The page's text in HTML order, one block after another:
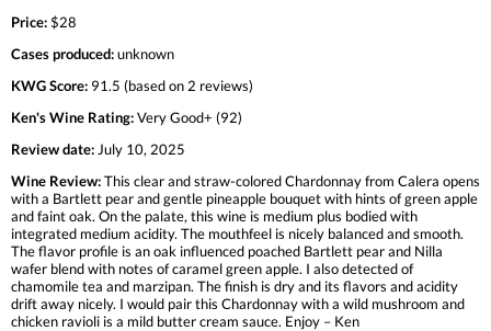
Price:$28
Cases produced:unknown
KWG Score: 91.5 (based on 2 reviews)
Ken's Wine Rating:Very Good+ (92)
Review date: July 10, 2025
Wine Review:This clear and straw-colored Chardonnay from Calera opens
with a Bartlett pear and gentle pineapple bouquet with hints of green apple
and faint oak. On the palate, this wine is medium plus bodied with
integrated medium acidity. The mouthfeel is nicely balanced and smooth.
The flavor profile is an oak influenced poached Bartlett pear and Nilla
wafer blend with notes of caramel green apple. I also detected of
chamomile tea and marzipan. The finish is dry and its flavors and acidity
drift away nicely. I would pair this Chardonnay with a wild mushroom and
chicken ravioli is a mild butter cream sauce. Enjoy – Ken